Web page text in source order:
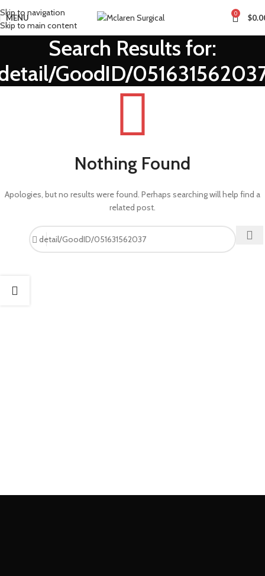
Skip to navigation
Skip to main content
MENU 0 $
Search Results for:
GoodID/
Nothing Found
Apologies, but no results were found. Perhaps searching will help find a
related post.